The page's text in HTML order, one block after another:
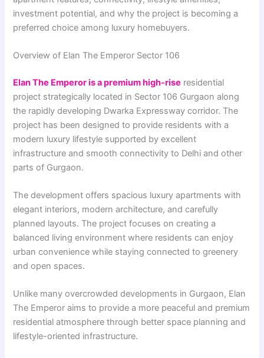
investment potential, and why the project is becoming a
preferred choice among luxury homebuyers.
Overview of Elan The Emperor Sector 106
Elan The Emperor is a premium high-rise residential
project strategically located in Sector 106 Gurgaon along
the rapidly developing Dwarka Expressway corridor. The
project has been designed to provide residents with a
modern luxury lifestyle supported by excellent
infrastructure and smooth connectivity to Delhi and other
parts of Gurgaon.
The development offers spacious luxury apartments with
elegant interiors, modern architecture, and carefully
planned layouts. The project focuses on creating a
balanced living environment where residents can enjoy
urban convenience while staying connected to greenery
and open spaces.
Unlike many overcrowded developments in Gurgaon, Elan
The Emperor aims to provide a more peaceful and premium
residential atmosphere through better space planning and
lifestyle-oriented infrastructure.